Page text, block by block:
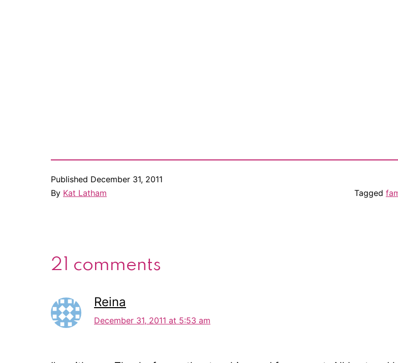
Published December 31, 2011
By Kat Latham
Tagged
21 comments
Reina
December 31, 2011 at 5:53 am